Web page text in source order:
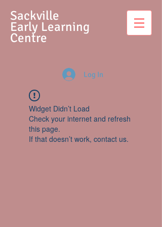
Sackville
Early Learning
Centre
Log In
Widget Didn’t Load
Check your internet and refresh
this page.
If that doesn’t work, contact us.